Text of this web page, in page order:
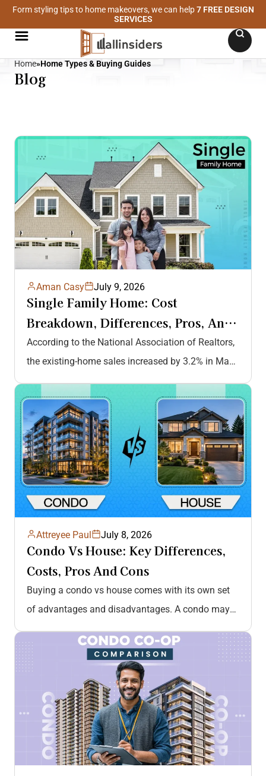
Form styling tips to home makeovers, we can help7 FREE DESIGN
SERVICES
Home»Home Types & Buying Guides
Blog
Aman Casy July 9, 2026
Single Family Home: Cost
Breakdown, Differences, Pros, And
Cons, And More
According to the National Association of Realtors,
the existing-home sales increased by 3.2% in May
2026, highlighting the growing demand…
Attreyee Paul July 8, 2026
Condo Vs House: Key Differences,
Costs, Pros And Cons
Buying a condo vs house comes with its own set
of advantages and disadvantages. A condo may